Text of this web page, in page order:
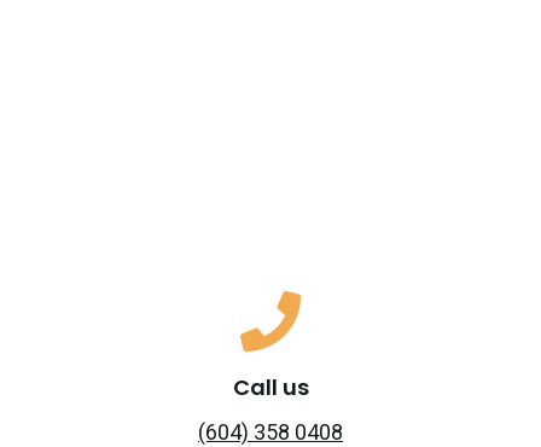
Call us
(604) 358 0408